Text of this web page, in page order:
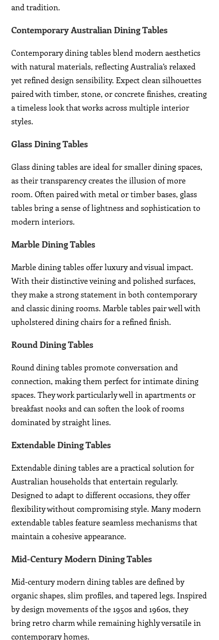
and tradition.
Contemporary Australian Dining Tables
Contemporary dining tables blend modern aesthetics
with natural materials, reflecting Australia’s relaxed
yet refined design sensibility. Expect clean silhouettes
paired with timber, stone, or concrete finishes, creating
a timeless look that works across multiple interior
styles.
Glass Dining Tables
Glass dining tables are ideal for smaller dining spaces,
as their transparency creates the illusion of more
room. Often paired with metal or timber bases, glass
tables bring a sense of lightness and sophistication to
modern interiors.
Marble Dining Tables
Marble dining tables offer luxury and visual impact.
With their distinctive veining and polished surfaces,
they make a strong statement in both contemporary
and classic dining rooms. Marble tables pair well with
upholstered dining chairs for a refined finish.
Round Dining Tables
Round dining tables promote conversation and
connection, making them perfect for intimate dining
spaces. They work particularly well in apartments or
breakfast nooks and can soften the look of rooms
dominated by straight lines.
Extendable Dining Tables
Extendable dining tables are a practical solution for
Australian households that entertain regularly.
Designed to adapt to different occasions, they offer
flexibility without compromising style. Many modern
extendable tables feature seamless mechanisms that
maintain a cohesive appearance.
Mid-Century Modern Dining Tables
Mid-century modern dining tables are defined by
organic shapes, slim profiles, and tapered legs. Inspired
by design movements of the 1950s and 1960s, they
bring retro charm while remaining highly versatile in
contemporary homes.